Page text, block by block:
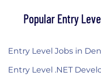
Popular Entry
Entry Level Jobs in
Entry Level .NET